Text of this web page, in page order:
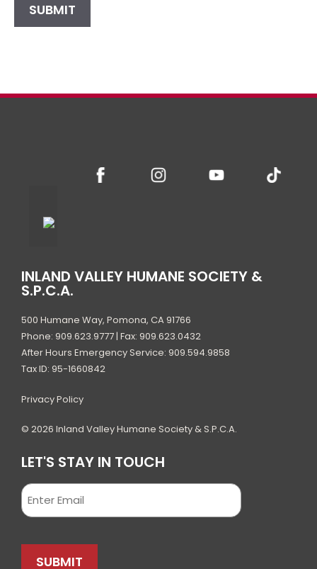
SUBMIT
INLAND VALLEY HUMANE SOCIETY &
S.P.C.A.
500 Humane Way, Pomona, CA 91766
Phone: 909.623.9777 | Fax: 909.623.0432
After Hours Emergency Service: 909.594.9858
Tax ID: 95-1660842
Privacy Policy
© 2026 Inland Valley Humane Society & S.P.C.A.
LET'S STAY IN TOUCH
Email
SUBMIT